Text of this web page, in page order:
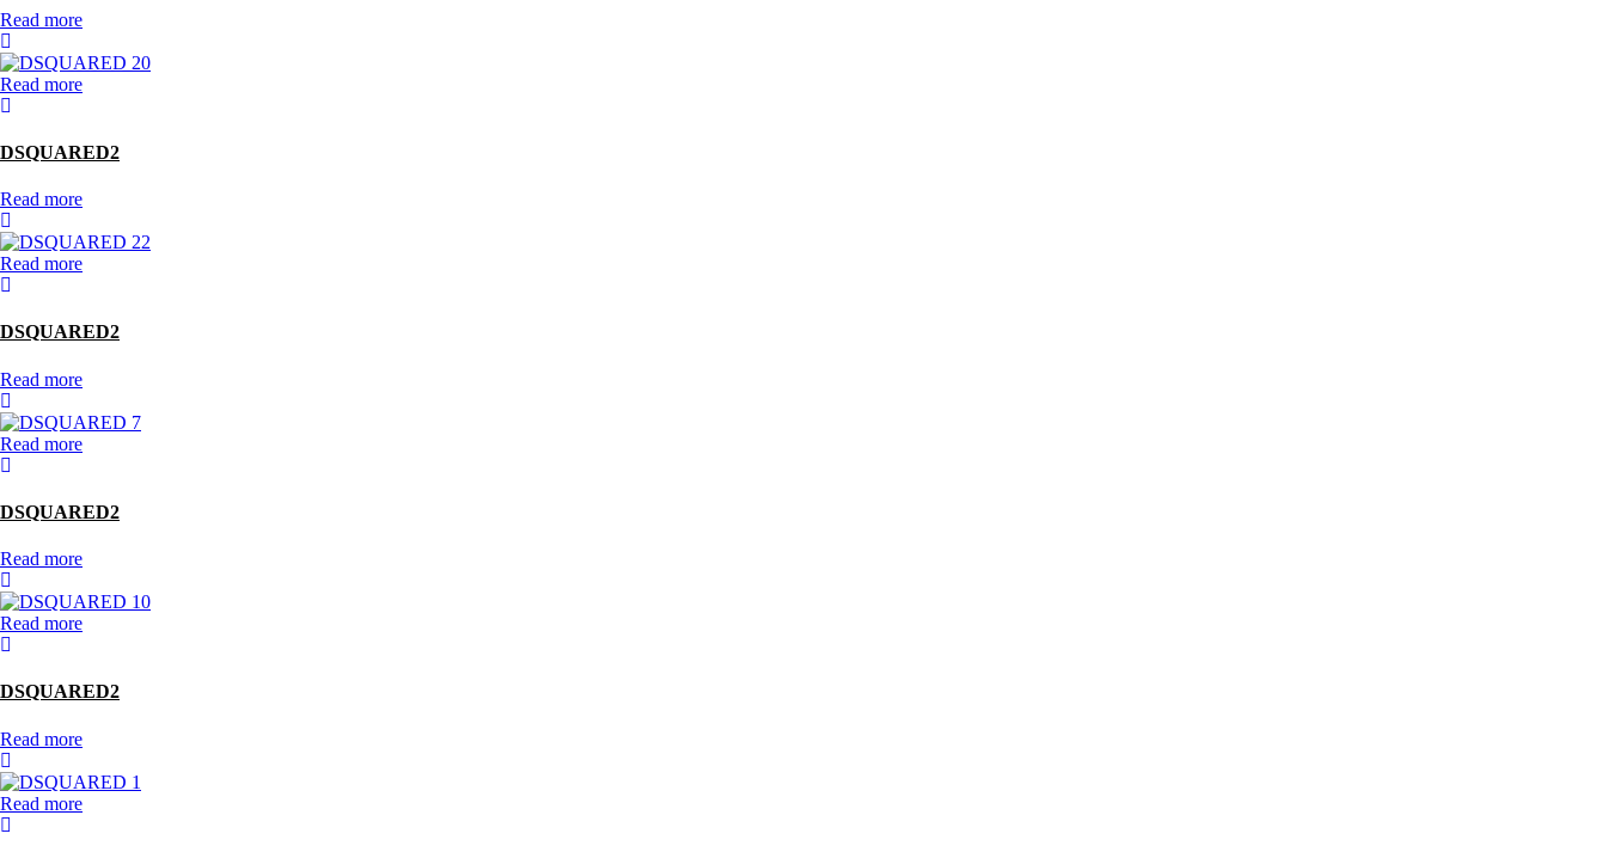
Read more
Read more
DSQUARED2
Read more
Read more
DSQUARED2
Read more
Read more
DSQUARED2
Read more
Read more
DSQUARED2
Read more
Read more